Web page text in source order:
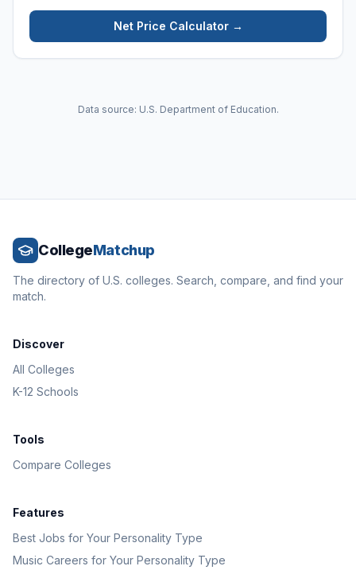
Net Price Calculator →
Data source: U.S. Department of Education.
CollegeMatchup
The directory of U.S. colleges. Search, compare, and find your
match.
Discover
All Colleges
K-12 Schools
Tools
Compare Colleges
Features
Best Jobs for Your Personality Type
Music Careers for Your Personality Type